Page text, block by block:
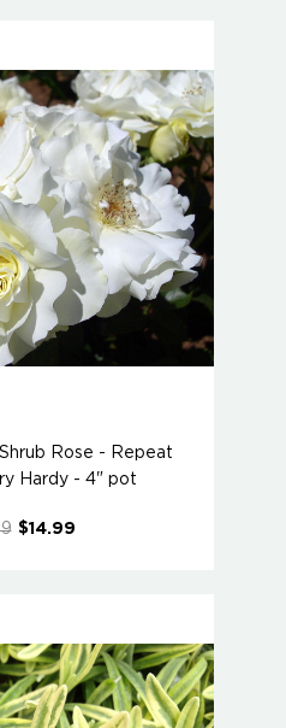
Rose - Repeat
Hardy - 4" pot
$14.99